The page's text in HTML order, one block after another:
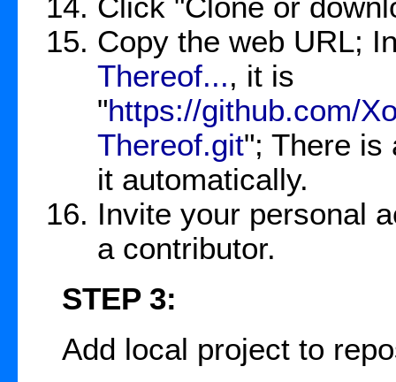
Click "Clone or
Copy the web URL;
Thereof..., it is
"https://github.com/
Thereof.git"; There is
it automatically.
Invite your personal
a contributor.
STEP 3:
Add local project to